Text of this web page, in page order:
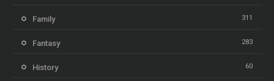
Family 311
Fantasy 283
History 60